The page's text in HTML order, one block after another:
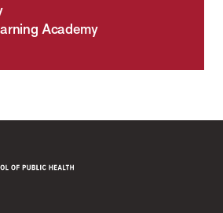
Academy